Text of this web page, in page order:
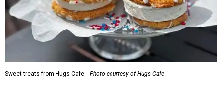
Sweet treats from Hugs Cafe. Photo courtesy of Hugs Cafe